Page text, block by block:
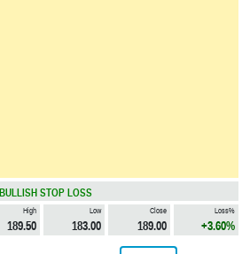
BULLISH STOP LOSS
High
189.50
Low
183.00
Close
189.00
Loss%
+3.60%